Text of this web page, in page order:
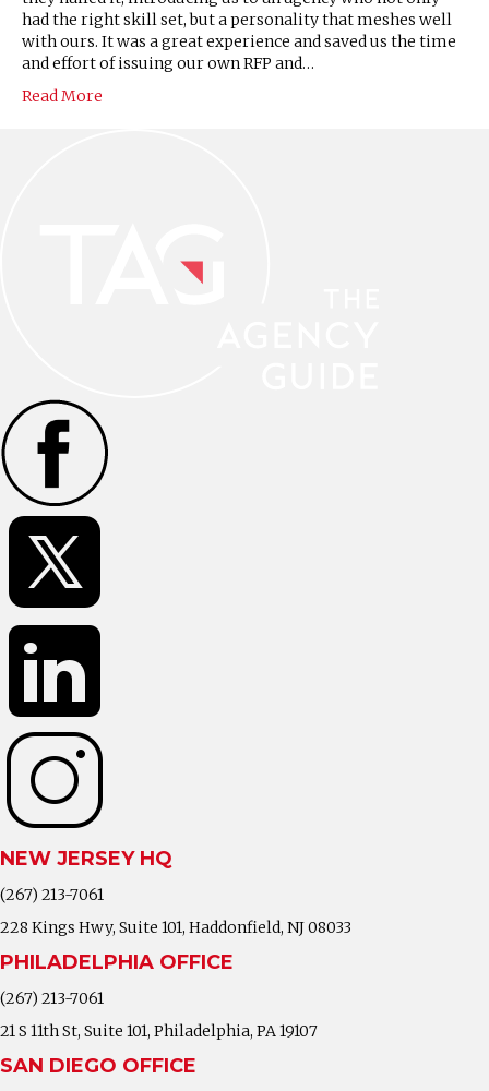
had the right skill set, but a personality that meshes well
with ours. It was a great experience and saved us the time
and effort of issuing our own RFP and…
Read More
NEW JERSEY HQ
(267) 213-7061
228 Kings Hwy, Suite 101, Haddonfield, NJ 08033
PHILADELPHIA OFFICE
(267) 213-7061
21 S 11th St, Suite 101, Philadelphia, PA 19107
SAN DIEGO OFFICE